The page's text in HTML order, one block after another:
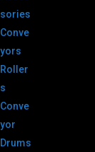
sories
Conve
yors
Roller
s
Conve
yor
Drums